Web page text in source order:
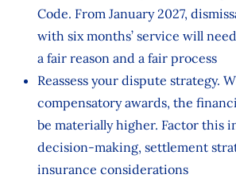
Code. From January 2027,
with six months’ service will
a fair reason and a fair process
Reassess your dispute strategy.
compensatory awards, the
be materially higher. Factor this
decision‑making, settlement
insurance considerations